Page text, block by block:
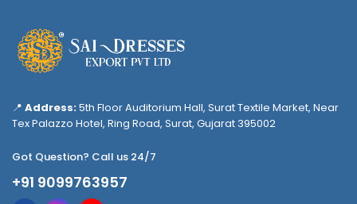
📍 Address:5th Floor Auditorium Hall, Surat Textile Market, Near
Tex Palazzo Hotel, Ring Road, Surat, Gujarat 395002
Got Question? Call us 24/7
+91 9099763957